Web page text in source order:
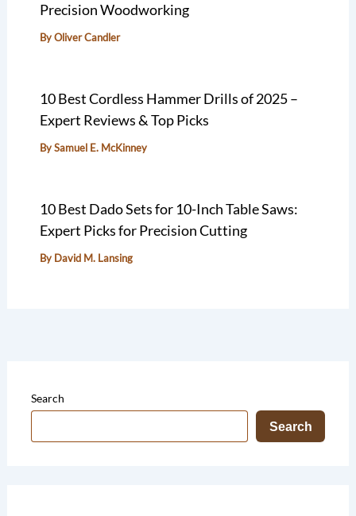
Precision Woodworking
ByOliver Candler
10 Best Cordless Hammer Drills of 2025 –
Expert Reviews & Top Picks
BySamuel E. McKinney
10 Best Dado Sets for 10-Inch Table Saws:
Expert Picks for Precision Cutting
By David M. Lansing
Search
Search